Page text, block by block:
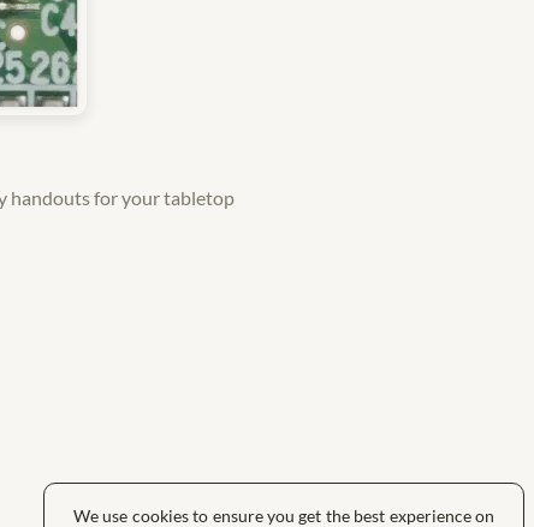
handouts for your tabletop
We use cookies to ensure you get the best experience on